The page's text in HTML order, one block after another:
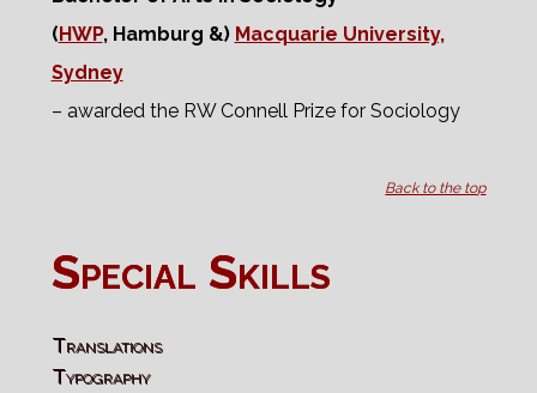
( HWP, Hamburg &) Macquarie University,
Sydney
– awarded the RW Connell Prize for Sociology
Back to the top
Special Skills
Translations
Typography